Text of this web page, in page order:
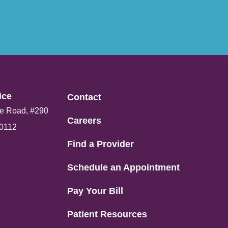
Road, #290
Contact
Careers
Find a Provider
Schedule an Appointment
Pay Your Bill
Patient Resources